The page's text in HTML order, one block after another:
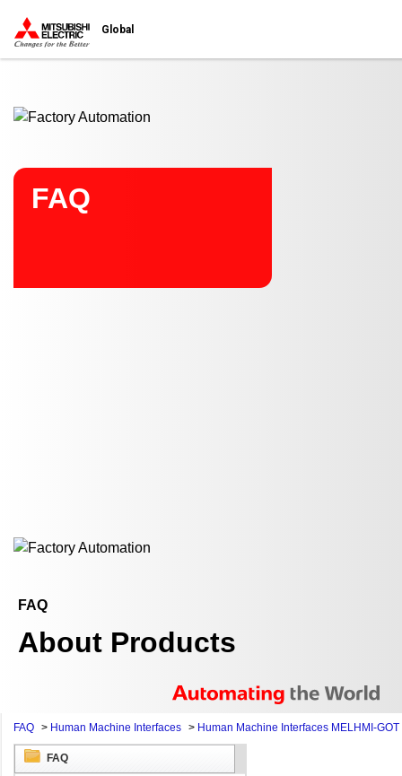
Global
FAQ
FAQ
About Products
FAQ > Human Machine Interfaces > Human Machine Interfaces MELHMI-GOT
FAQ